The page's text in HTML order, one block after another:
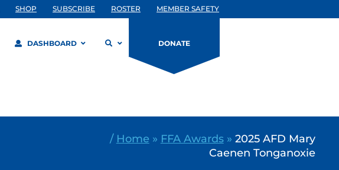
SHOP SUBSCRIBE ROSTER MEMBER SAFETY
DASHBOARD DONATE
/ Home » FFA Awards» 2025 AFD Mary
Caenen Tonganoxie